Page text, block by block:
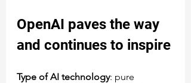
OpenAI paves the way
and continues to inspire
Type of AI technology: pure